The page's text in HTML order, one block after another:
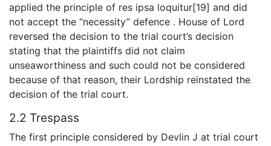
applied the principle of res ipsa loquitur[19] and did
not accept the “necessity” defence . House of Lord
reversed the decision to the trial court’s decision
stating that the plaintiffs did not claim
unseaworthiness and such could not be considered
because of that reason, their Lordship reinstated the
decision of the trial court.
2.2 Trespass
The first principle considered by Devlin J at trial court